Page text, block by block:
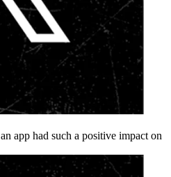
app had such a positive impact on